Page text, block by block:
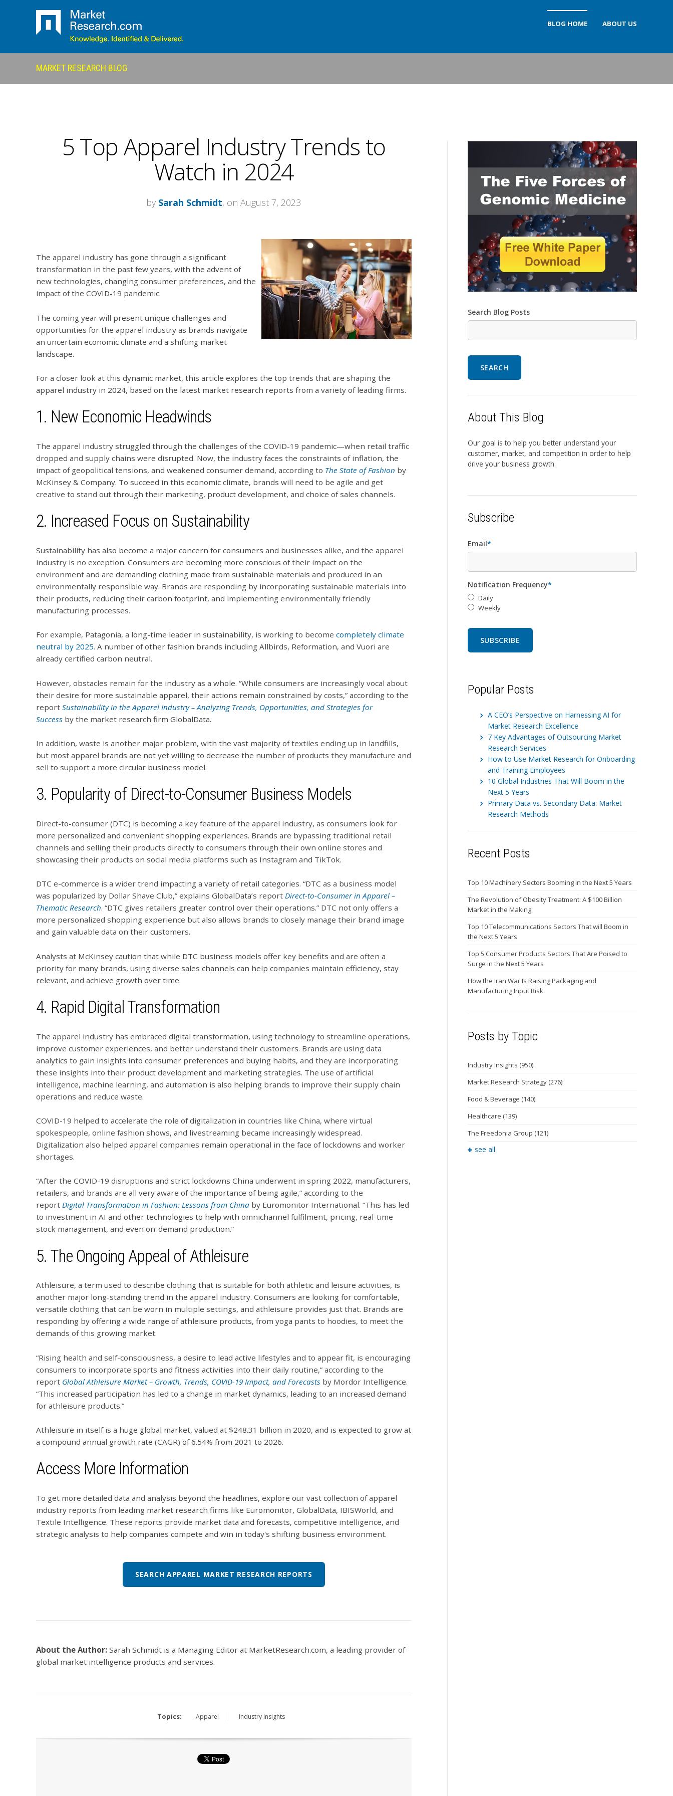
BLOG HOME ABOUT US
MARKET RESEARCH BLOG
5 Top Apparel Industry Trends to
Watch in 2024
by Sarah Schmidt, on August 7, 2023
The apparel industry has gone through a significant
transformation in the past few years, with the advent of
new technologies, changing consumer preferences, and the
impact of the COVID-19 pandemic.
The coming year will present unique challenges and
opportunities for the apparel industry as brands navigate
an uncertain economic climate and a shifting market
landscape.
For a closer look at this dynamic market, this article explores the top trends that are shaping the
apparel industry in 2024, based on the latest market research reports from a variety of leading firms.
1. New Economic Headwinds
The apparel industry struggled through the challenges of the COVID-19 pandemic—when retail traffic
dropped and supply chains were disrupted. Now, the industry faces the constraints of inflation, the
impact of geopolitical tensions, and weakened consumer demand, according to The State of Fashion by
McKinsey & Company. To succeed in this economic climate, brands will need to be agile and get
creative to stand out through their marketing, product development, and choice of sales channels.
2. Increased Focus on Sustainability
Sustainability has also become a major concern for consumers and businesses alike, and the apparel
industry is no exception. Consumers are becoming more conscious of their impact on the
environment and are demanding clothing made from sustainable materials and produced in an
environmentally responsible way. Brands are responding by incorporating sustainable materials into
their products, reducing their carbon footprint, and implementing environmentally friendly
manufacturing processes.
For example, Patagonia, a long-time leader in sustainability, is working to become completely climate
neutral by 2025. A number of other fashion brands including Allbirds, Reformation, and Vuori are
already certified carbon neutral.
However, obstacles remain for the industry as a whole. “While consumers are increasingly vocal about
their desire for more sustainable apparel, their actions remain constrained by costs,” according to the
report Sustainability in the Apparel Industry – Analyzing Trends, Opportunities, and Strategies for
Success by the market research firm GlobalData.
In addition, waste is another major problem, with the vast majority of textiles ending up in landfills,
but most apparel brands are not yet willing to decrease the number of products they manufacture and
sell to support a more circular business model.
3. Popularity of Direct-to-Consumer Business Models
Direct-to-consumer (DTC) is becoming a key feature of the apparel industry, as consumers look for
more personalized and convenient shopping experiences. Brands are bypassing traditional retail
channels and selling their products directly to consumers through their own online stores and
showcasing their products on social media platforms such as Instagram and TikTok.
DTC e-commerce is a wider trend impacting a variety of retail categories. “DTC as a business model
was popularized by Dollar Shave Club,” explains GlobalData’s report Direct-to-Consumer in Apparel –
Thematic Research. “DTC gives retailers greater control over their operations.” DTC not only offers a
more personalized shopping experience but also allows brands to closely manage their brand image
and gain valuable data on their customers.
Analysts at McKinsey caution that while DTC business models offer key benefits and are often a
priority for many brands, using diverse sales channels can help companies maintain efficiency, stay
relevant, and achieve growth over time.
4. Rapid Digital Transformation
The apparel industry has embraced digital transformation, using technology to streamline operations,
improve customer experiences, and better understand their customers. Brands are using data
analytics to gain insights into consumer preferences and buying habits, and they are incorporating
these insights into their product development and marketing strategies. The use of artificial
intelligence, machine learning, and automation is also helping brands to improve their supply chain
operations and reduce waste.
COVID-19 helped to accelerate the role of digitalization in countries like China, where virtual
spokespeople, online fashion shows, and livestreaming became increasingly widespread.
Digitalization also helped apparel companies remain operational in the face of lockdowns and worker
shortages.
“After the COVID-19 disruptions and strict lockdowns China underwent in spring 2022, manufacturers,
retailers, and brands are all very aware of the importance of being agile,” according to the
report Digital Transformation in Fashion: Lessons from China by Euromonitor International. “This has led
to investment in AI and other technologies to help with omnichannel fulfilment, pricing, real-time
stock management, and even on-demand production.”
5. The Ongoing Appeal of Athleisure
Athleisure, a term used to describe clothing that is suitable for both athletic and leisure activities, is
another major long-standing trend in the apparel industry. Consumers are looking for comfortable,
versatile clothing that can be worn in multiple settings, and athleisure provides just that. Brands are
responding by offering a wide range of athleisure products, from yoga pants to hoodies, to meet the
demands of this growing market.
“Rising health and self-consciousness, a desire to lead active lifestyles and to appear fit, is encouraging
consumers to incorporate sports and fitness activities into their daily routine,” according to the
report Global Athleisure Market – Growth, Trends, COVID-19 Impact, and Forecasts by Mordor Intelligence.
“This increased participation has led to a change in market dynamics, leading to an increased demand
for athleisure products.”
Athleisure in itself is a huge global market, valued at $248.31 billion in 2020, and is expected to grow at
a compound annual growth rate (CAGR) of 6.54% from 2021 to 2026.
Access More Information
To get more detailed data and analysis beyond the headlines, explore our vast collection of apparel
industry reports from leading market research firms like Euromonitor, GlobalData, IBISWorld, and
Textile Intelligence. These reports provide market data and forecasts, competitive intelligence, and
strategic analysis to help companies compete and win in today's shifting business environment.
SEARCH APPAREL MARKET RESEARCH REPORTS
About the Author: Sarah Schmidt is a Managing Editor at MarketResearch.com, a leading provider of
global market intelligence products and services.
Topics: Apparel Industry Insights
Search Blog Posts
SEARCH
About This Blog
Our goal is to help you better understand your
customer, market, and competition in order to help
drive your business growth.
Subscribe
Email*
Notification Frequency*
Daily
Weekly
Popular Posts
A CEO’s Perspective on Harnessing AI for
Market Research Excellence
7 Key Advantages of Outsourcing Market
Research Services
How to Use Market Research for Onboarding
and Training Employees
10 Global Industries That Will Boom in the
Next 5 Years
Primary Data vs. Secondary Data: Market
Research Methods
Recent Posts
Top 10 Machinery Sectors Booming in the Next 5 Years
The Revolution of Obesity Treatment: A $100 Billion
Market in the Making
Top 10 Telecommunications Sectors That will Boom in
the Next 5 Years
Top 5 Consumer Products Sectors That Are Poised to
Surge in the Next 5 Years
How the Iran War Is Raising Packaging and
Manufacturing Input Risk
Posts by Topic
Industry Insights (950)
Market Research Strategy (276)
Food & Beverage (140)
Healthcare (139)
The Freedonia Group (121)
see all